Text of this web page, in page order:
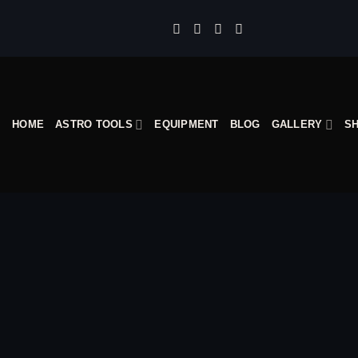
HOME ASTRO TOOLS EQUIPMENT BLOG GALLERY